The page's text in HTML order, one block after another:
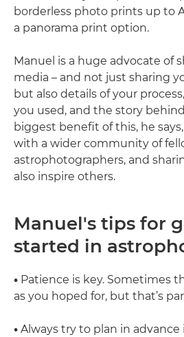
borderless photo prints up to
a panorama print option.
Manuel is a huge advocate of
media – and not just sharing
but also details of your
you used, and the story
biggest benefit of this, he
with a wider community of
astrophotographers, and
also inspire others.
Manuel's tips for
started in
• Patience is key. Sometimes
as you hoped for, but that’s
• Always try to plan in